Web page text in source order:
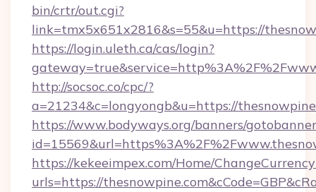
bin/crtr/out.cgi?
link=tmx5x651x2816&s=55&u=https://
https://login.uleth.ca/cas/login?
http://socsoc.co/cpc/?
a=21234&c=longyongb&u=https://
https://www.bodyways.org/banners/
https://kekeeimpex.com/Home/
urls=https://